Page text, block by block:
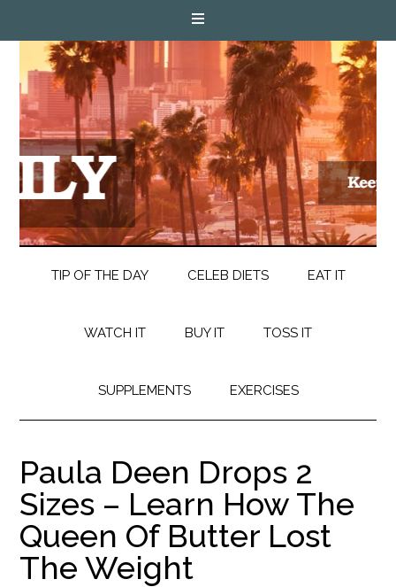
TIP OF THE DAY CELEB DIETS EAT IT
WATCH IT BUY IT TOSS IT
SUPPLEMENTS EXERCISES
Paula Deen Drops 2
Sizes – Learn How The
Queen Of Butter Lost
The Weight